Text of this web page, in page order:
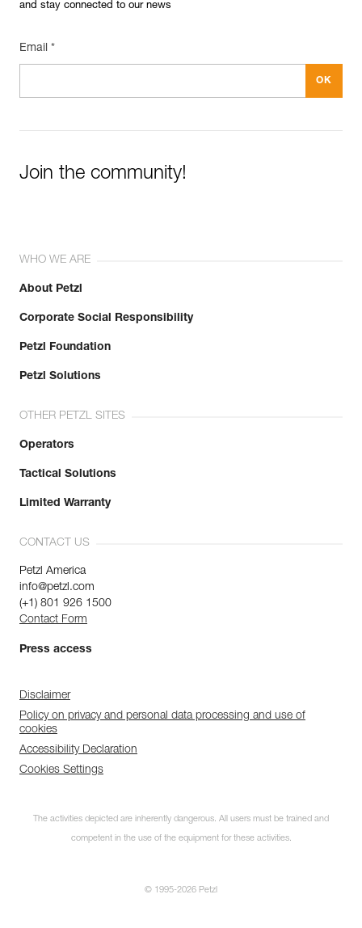
and stay connected to our news
Email *
Join the community!
WHO WE ARE
About Petzl
Corporate Social Responsibility
Petzl Foundation
Petzl Solutions
OTHER PETZL SITES
Operators
Tactical Solutions
Limited Warranty
CONTACT US
Petzl America
info@petzl.com
(+1) 801 926 1500
Contact Form
Press access
Disclaimer
Policy on privacy and personal data processing and use of
cookies
Accessibility Declaration
Cookies Settings
The activities depicted are inherently dangerous. All users must be trained and
competent in the use of the equipment for these activities.
© 1995-2026 Petzl